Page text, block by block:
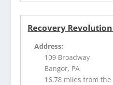
Recovery
Address:
109 Broadway
Bangor, PA
16.78 miles from